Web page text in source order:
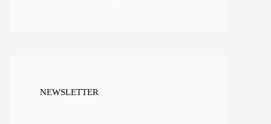
NEWSLETTER